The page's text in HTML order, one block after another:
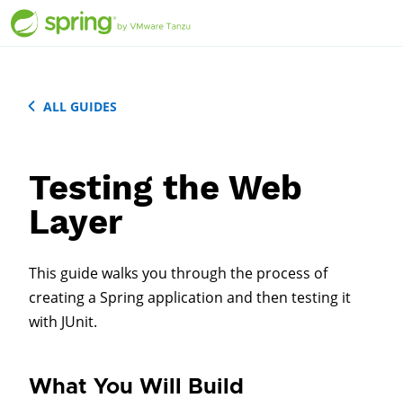
ALL GUIDES
Testing the Web
Layer
This guide walks you through the process of
creating a Spring application and then testing it
with JUnit.
What You Will Build